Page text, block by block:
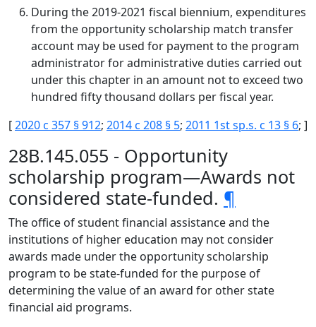
During the 2019-2021 fiscal biennium, expenditures
from the opportunity scholarship match transfer
account may be used for payment to the program
administrator for administrative duties carried out
under this chapter in an amount not to exceed two
hundred fifty thousand dollars per fiscal year.
[2020 c 357 § 912; 2014 c 208 § 5; 2011 1st sp.s. c 13 § 6; ]
28B.145.055 - Opportunity
scholarship program—Awards not
considered state-funded. ¶
The office of student financial assistance and the
institutions of higher education may not consider
awards made under the opportunity scholarship
program to be state-funded for the purpose of
determining the value of an award for other state
financial aid programs.